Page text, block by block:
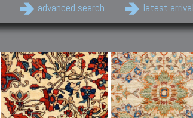
advanced search latest
Modern Carpets
Contemporary modern
carpets.
Design carpets:
Jan Kath, Rug Star, Chuck
Palù. Tibet, Bhadohi, Nepal,
Persian Carpets
Antique Persian
Old Persian carpets,
New Persian carpets,
Modern Persian